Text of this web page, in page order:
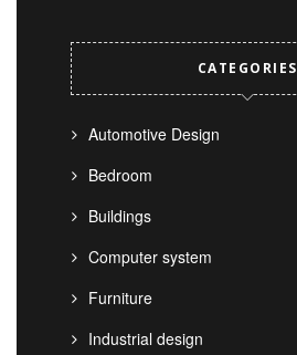
CATEGORIES
Automotive Design
Bedroom
Buildings
Computer system
Furniture
Industrial design